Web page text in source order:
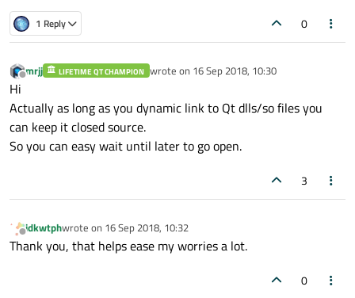
1 Reply 0
Offline
mrjj LIFETIME QT CHAMPION wrote on 16 Sep 2018, 10:30
last edited by
Hi
Actually as long as you dynamic link to Qt dlls/so files you
can keep it closed source.
So you can easy wait until later to go open.
3
Offline
idkwtphwrote on 16 Sep 2018, 10:32
last edited by
Thank you, that helps ease my worries a lot.
0